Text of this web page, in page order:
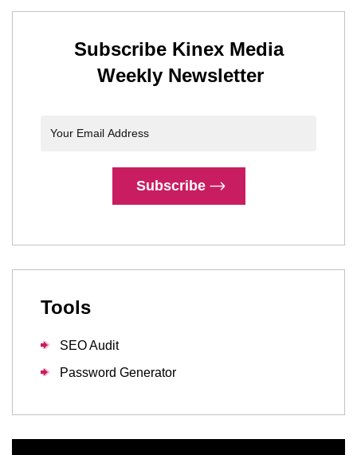
Subscribe Kinex Media
Weekly Newsletter
Subscribe
Tools
SEO Audit
Password Generator